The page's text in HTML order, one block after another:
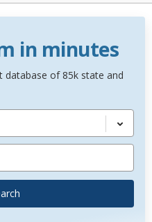
in minutes
database of 85k state and